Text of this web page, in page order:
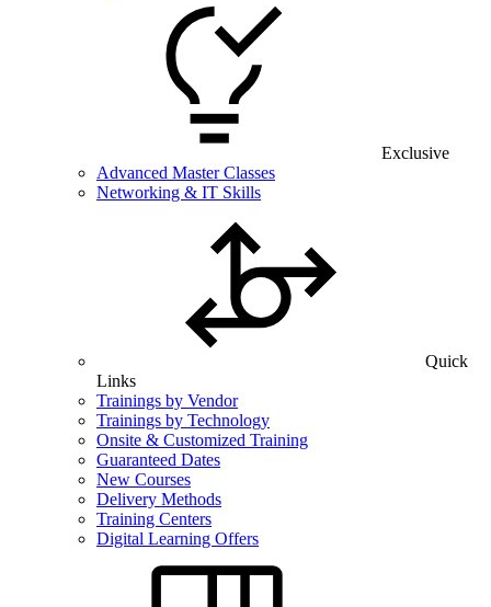
Exclusive
Advanced Master Classes
Networking & IT Skills
Quick
Links
Trainings by Vendor
Trainings by Technology
Onsite & Customized Training
Guaranteed Dates
New Courses
Delivery Methods
Training Centers
Digital Learning Offers